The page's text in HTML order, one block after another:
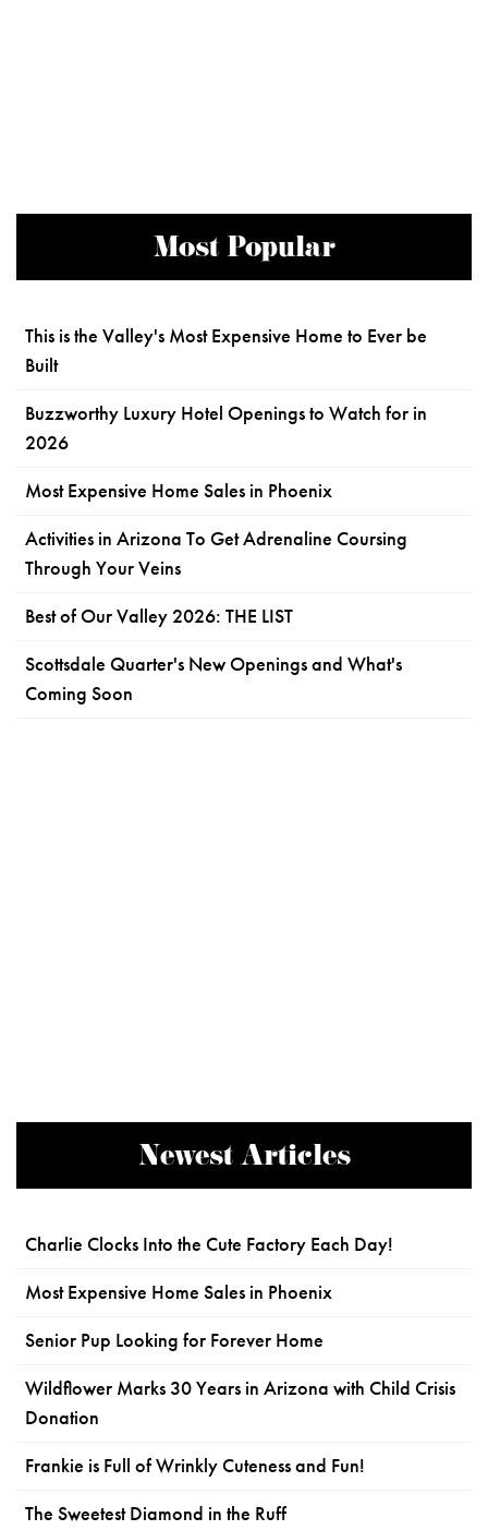
Most Popular
This is the Valley's Most Expensive Home to Ever be
Built
Buzzworthy Luxury Hotel Openings to Watch for in
2026
Most Expensive Home Sales in Phoenix
Activities in Arizona To Get Adrenaline Coursing
Through Your Veins
Best of Our Valley 2026: THE LIST
Scottsdale Quarter's New Openings and What's
Coming Soon
Newest Articles
Charlie Clocks Into the Cute Factory Each Day!
Most Expensive Home Sales in Phoenix
Senior Pup Looking for Forever Home
Wildflower Marks 30 Years in Arizona with Child Crisis
Donation
Frankie is Full of Wrinkly Cuteness and Fun!
The Sweetest Diamond in the Ruff